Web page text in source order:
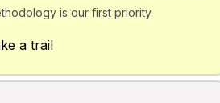
is our first priority.
a trail